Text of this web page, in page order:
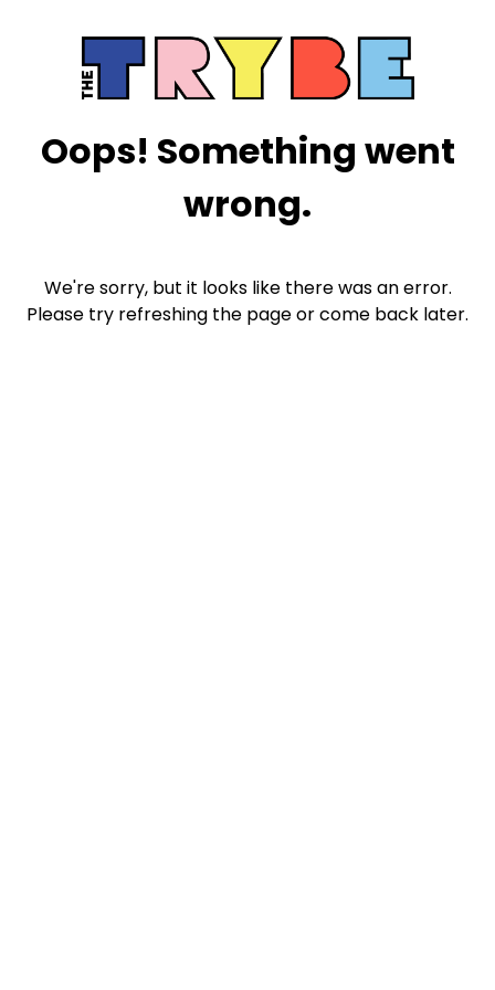
Oops! Something went
wrong.
We're sorry, but it looks like there was an error.
Please try refreshing the page or come back later.